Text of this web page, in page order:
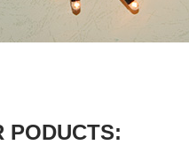
PODUCTS: